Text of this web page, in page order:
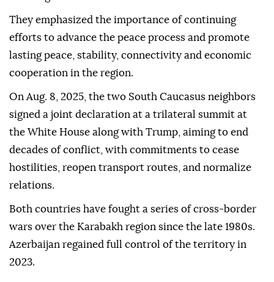
They emphasized the importance of continuing
efforts to advance the peace process and promote
lasting peace, stability, connectivity and economic
cooperation in the region.
On Aug. 8, 2025, the two South Caucasus neighbors
signed a joint declaration at a trilateral summit at
the White House along with Trump, aiming to end
decades of conflict, with commitments to cease
hostilities, reopen transport routes, and normalize
relations.
Both countries have fought a series of cross-border
wars over the Karabakh region since the late 1980s.
Azerbaijan regained full control of the territory in
2023.